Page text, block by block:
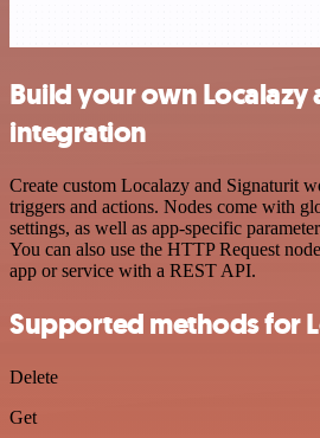
Build your own Localazy
integration
Create custom Localazy and Signaturit
triggers and actions. Nodes come with
settings, as well as app-specific
You can also use the HTTP Request
app or service with a REST API.
Supported methods for
Delete
Get